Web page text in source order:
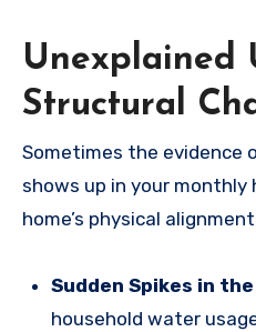
Unexplained
Structural
Sometimes the evidence
shows up in your monthly
home’s physical
Sudden Spikes in
household water